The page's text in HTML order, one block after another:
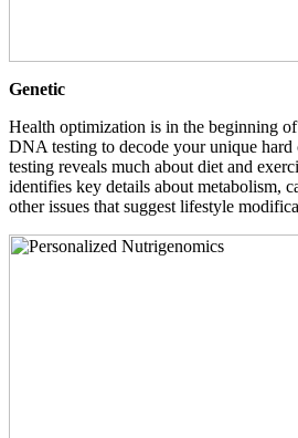
Genetic
Health optimization is in the beginning
DNA testing to decode your unique hard
testing reveals much about diet and
identifies key details about metabolism,
other issues that suggest lifestyle